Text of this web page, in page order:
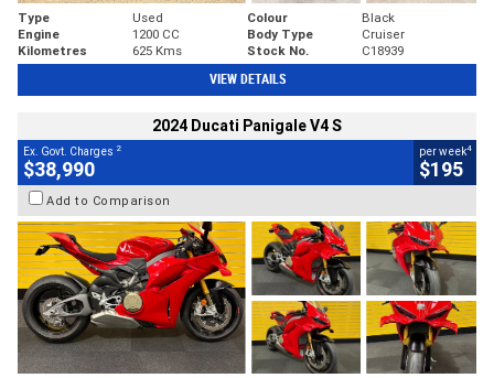
Type Used Colour
Black
Engine
1200 CC Body Type
Cruiser
Kilometres
625 Kms Stock No. C18939
VIEW DETAILS
2024 Ducati Panigale V4 S
Ex. Govt. Charges 2
$38,990
per week4
$195
Add to Comparison